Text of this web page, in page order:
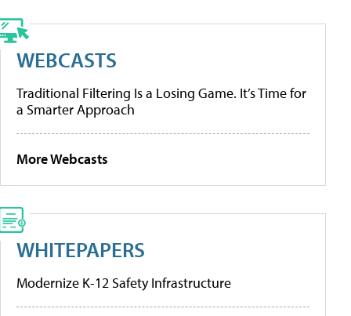
WEBCASTS
Traditional Filtering Is a Losing Game. It’s Time for
a Smarter Approach
More Webcasts
WHITEPAPERS
Modernize K-12 Safety Infrastructure